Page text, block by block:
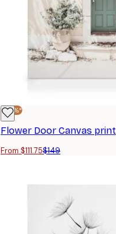
-25%*
Flower Door Canvas print
From $111.75$149